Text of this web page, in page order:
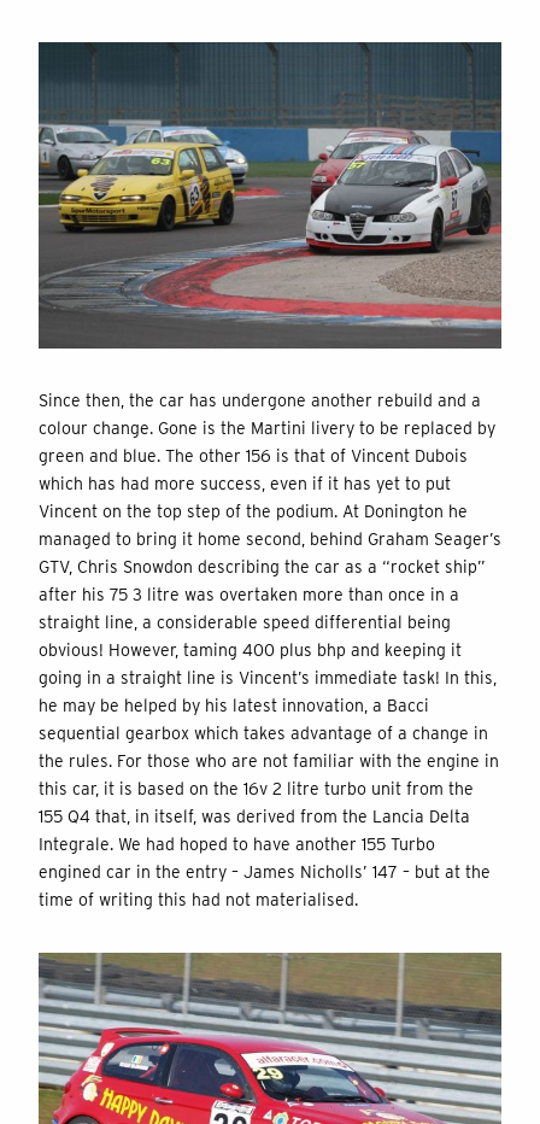
Since then, the car has undergone another rebuild and a
colour change. Gone is the Martini livery to be replaced by
green and blue. The other 156 is that of Vincent Dubois
which has had more success, even if it has yet to put
Vincent on the top step of the podium. At Donington he
managed to bring it home second, behind Graham Seager’s
GTV, Chris Snowdon describing the car as a “rocket ship”
after his 75 3 litre was overtaken more than once in a
straight line, a considerable speed differential being
obvious! However, taming 400 plus bhp and keeping it
going in a straight line is Vincent’s immediate task! In this,
he may be helped by his latest innovation, a Bacci
sequential gearbox which takes advantage of a change in
the rules. For those who are not familiar with the engine in
this car, it is based on the 16v 2 litre turbo unit from the
155 Q4 that, in itself, was derived from the Lancia Delta
Integrale. We had hoped to have another 155 Turbo
engined car in the entry – James Nicholls’ 147 – but at the
time of writing this had not materialised.